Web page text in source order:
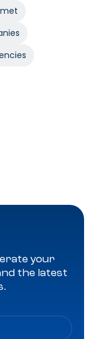
your
the latest